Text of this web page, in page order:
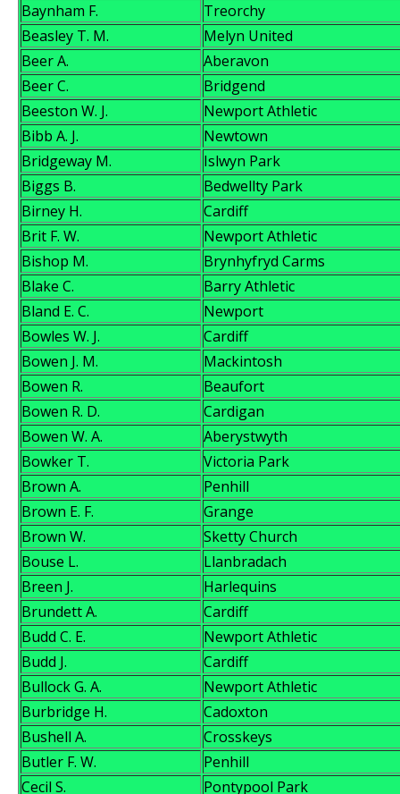
Baynham F.
Treorchy
Beasley T. M.
Melyn United
Beer A.
Aberavon
Beer C.
Bridgend
Beeston W. J.
Newport Athletic
Bibb A. J.
Newtown
Bridgeway M.
Islwyn Park
Biggs B.
Bedwellty Park
Birney H.
Cardiff
Brit F. W.
Newport Athletic
Bishop M.
Brynhyfryd Carms
Blake C.
Barry Athletic
Bland E. C.
Newport
Bowles W. J.
Cardiff
Bowen J. M.
Mackintosh
Bowen R.
Beaufort
Bowen R. D.
Cardigan
Bowen W. A.
Aberystwyth
Bowker T.
Victoria Park
Brown A.
Penhill
Brown E. F.
Grange
Brown W.
Sketty Church
Bouse L.
Llanbradach
Breen J.
Harlequins
Brundett A.
Cardiff
Budd C. E.
Newport Athletic
Budd J.
Cardiff
Bullock G. A.
Newport Athletic
Burbridge H.
Cadoxton
Bushell A.
Crosskeys
Butler F. W.
Penhill
Cecil S.
Pontypool Park